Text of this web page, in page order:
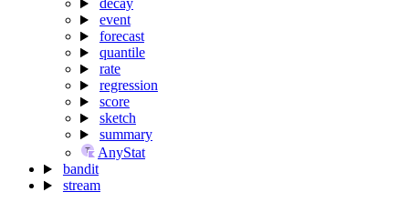
decay
event
forecast
quantile
rate
regression
score
sketch
summary
AnyStat
bandit
stream